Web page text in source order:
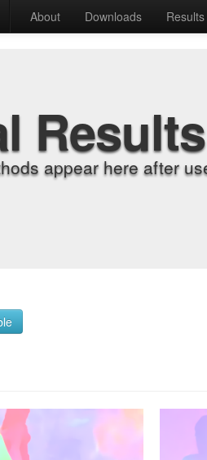
About Downloads Results
appear here after